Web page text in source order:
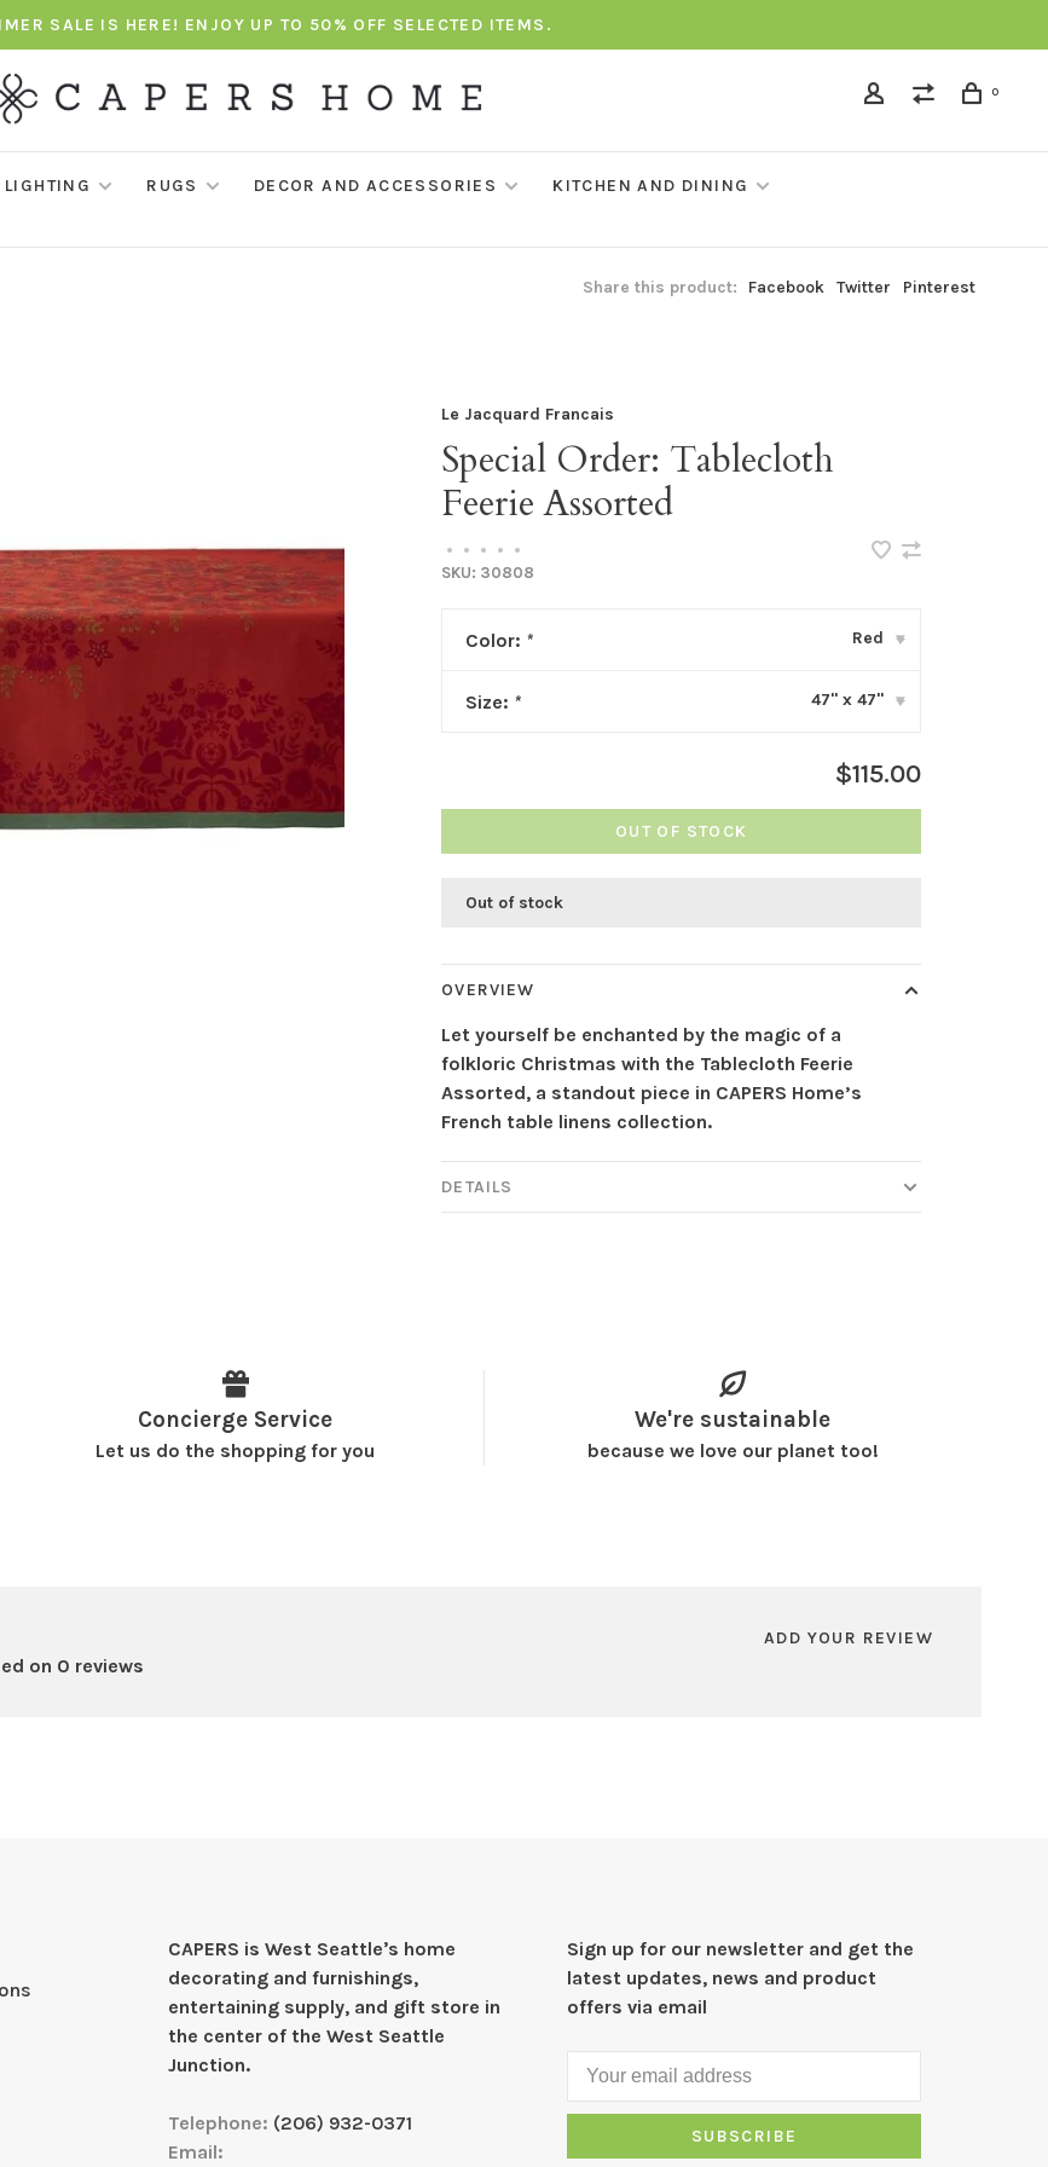
SALE IS HERE! ENJOY UP TO 50% OFF SELECTED ITEMS.
0
LIGHTING RUGS DECOR AND ACCESSORIES
KITCHEN AND DINING
Share this product: Facebook Twitter Pinterest
Le Jacquard Francais
Special Order: Tablecloth
Feerie Assorted
• • • •
•
SKU: 30808
Color: * Red ▾
Size: * 47" x 47" ▾
$115.00
OUT OF STOCK
Out of stock
OVERVIEW
Let yourself be enchanted by the magic of a
folkloric Christmas with the Tablecloth Feerie
Assorted, a standout piece in CAPERS Home’s
French table linens collection.
DETAILS
Concierge Service
Let us do the shopping for you
We're sustainable
because we love our planet too!
on 0 reviews
ADD YOUR REVIEW
CAPERS is West Seattleʼs home
decorating and furnishings,
entertaining supply, and gift store in
the center of the West Seattle
Junction.
Telephone: (206) 932-0371
Email:
Sign up for our newsletter and get the
latest updates, news and product
offers via email
SUBSCRIBE